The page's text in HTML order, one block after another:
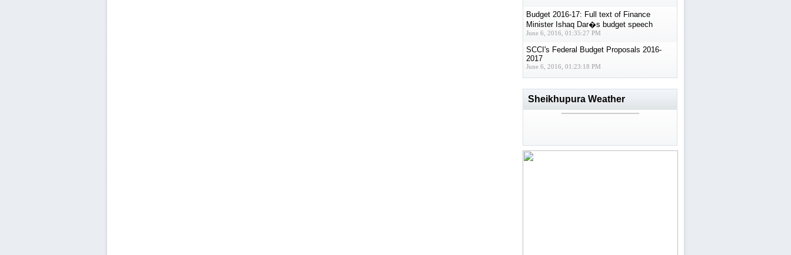
Budget 2016-17: Full text of Finance
Minister Ishaq Dar�s budget speech
June 6, 2016, 01:35:27 PM
SCCI's Federal Budget Proposals 2016-
2017
June 6, 2016, 01:23:18 PM
Sheikhupura Weather